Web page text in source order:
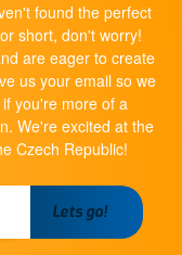
found the perfect
short, don't worry!
are eager to create
us your email so we
you're more of a
We're excited at the
Czech Republic!